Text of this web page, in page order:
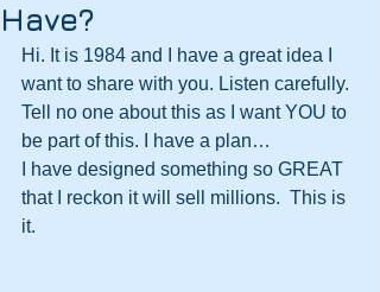
Have?
Hi. It is 1984 and I have a great idea I
want to share with you. Listen carefully.
Tell no one about this as I want YOU to
be part of this. I have a plan…
I have designed something so GREAT
that I reckon it will sell millions.  This is
it.